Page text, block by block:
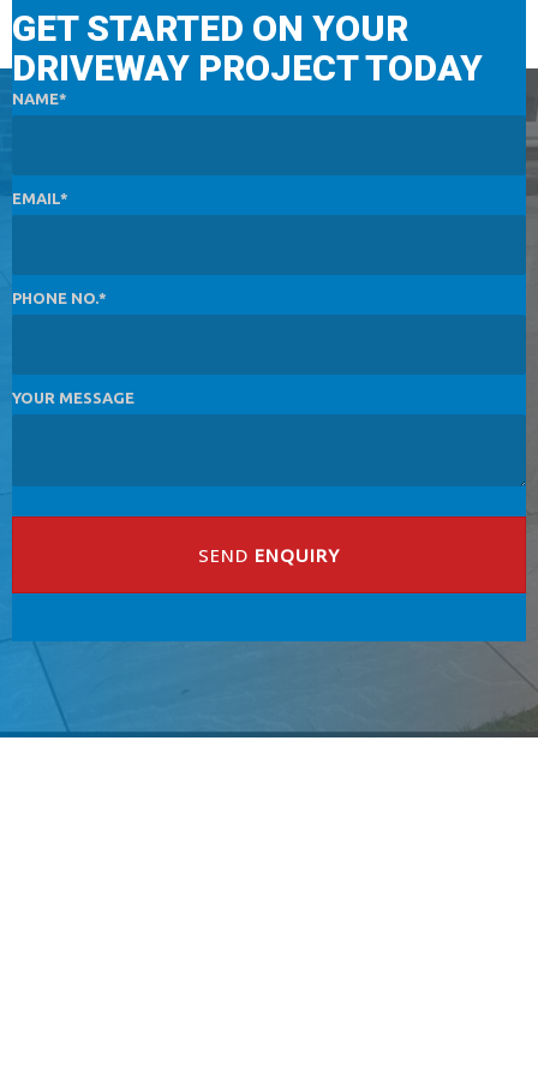
GET STARTED ON YOUR
DRIVEWAY PROJECT TODAY
NAME
EMAIL
PHONE NO.
YOUR MESSAGE
SEND ENQUIRY